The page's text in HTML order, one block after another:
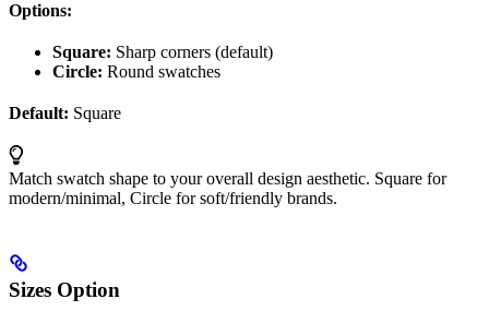
Options:
Square: Sharp corners (default)
Circle: Round swatches
Default: Square
Match swatch shape to your overall design aesthetic. Square for
modern/minimal, Circle for soft/friendly brands.
Sizes Option